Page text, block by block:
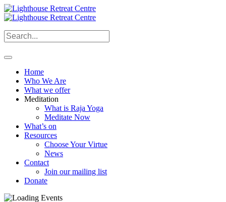
Home
Who We Are
What we offer
Meditation
What is Raja Yoga
Meditate Now
What’s on
Resources
Choose Your Virtue
News
Contact
Join our mailing list
Donate